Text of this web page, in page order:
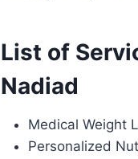
List of
Nadiad
Medical Weight
Personalized